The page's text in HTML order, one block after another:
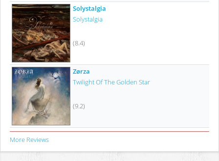
Solystalgia
Solystalgia
(8.4)
Zørza
Twilight Of The Golden Star
(9.2)
More Reviews